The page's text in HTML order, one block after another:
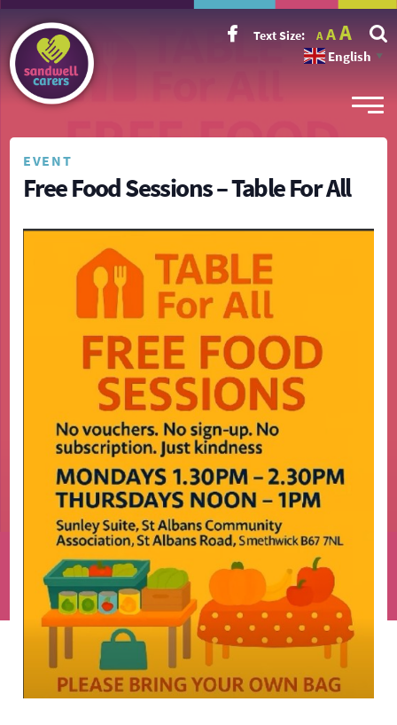
Text Size: A
Decrease
font
size.
A Reset
font
size.
A
font
size.
English ▼
EVENT
Free Food Sessions – Table For All